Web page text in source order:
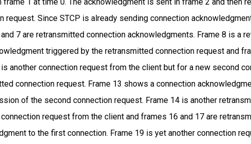
request. Since STCP is already sending connection
7 are retransmitted connection acknowledgments. Frame 8 is a
triggered by the retransmitted connection request and
is another connection request from the client but for a new second
connection request. Frame 13 shows a connection
of the second connection request. Frame 14 is another
connection request from the client and frames 16 and 17 are
to the first connection. Frame 19 is yet another connection